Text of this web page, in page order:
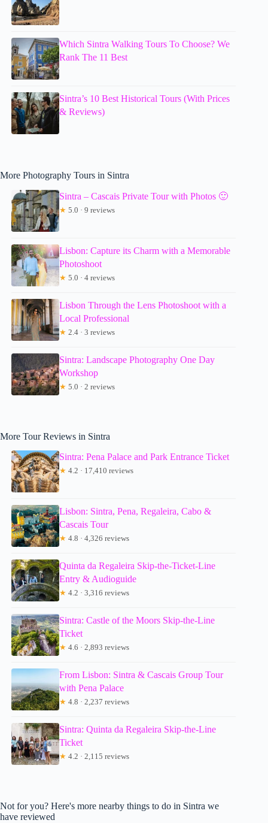
Which Sintra Walking Tours To Choose? We
Rank The 11 Best
Sintra’s 10 Best Historical Tours (With Prices
& Reviews)
More Photography Tours in Sintra
Sintra – Cascais Private Tour with Photos 🙂
★ 5.0 · 9 reviews
Lisbon: Capture its Charm with a Memorable
Photoshoot
★ 5.0 · 4 reviews
Lisbon Through the Lens Photoshoot with a
Local Professional
★ 2.4 · 3 reviews
Sintra: Landscape Photography One Day
Workshop
★ 5.0 · 2 reviews
More Tour Reviews in Sintra
Sintra: Pena Palace and Park Entrance Ticket
★ 4.2 · 17,410 reviews
Lisbon: Sintra, Pena, Regaleira, Cabo &
Cascais Tour
★ 4.8 · 4,326 reviews
Quinta da Regaleira Skip-the-Ticket-Line
Entry & Audioguide
★ 4.2 · 3,316 reviews
Sintra: Castle of the Moors Skip-the-Line
Ticket
★ 4.6 · 2,893 reviews
From Lisbon: Sintra & Cascais Group Tour
with Pena Palace
★ 4.8 · 2,237 reviews
Sintra: Quinta da Regaleira Skip-the-Line
Ticket
★ 4.2 · 2,115 reviews
Not for you? Here's more nearby things to do in Sintra we
have reviewed